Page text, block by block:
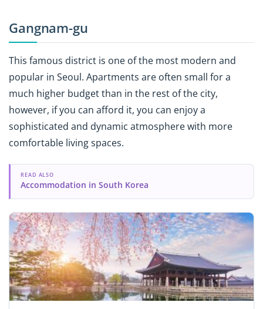
Gangnam-gu
This famous district is one of the most modern and
popular in Seoul. Apartments are often small for a
much higher budget than in the rest of the city,
however, if you can afford it, you can enjoy a
sophisticated and dynamic atmosphere with more
comfortable living spaces.
READ ALSO
Accommodation in South Korea